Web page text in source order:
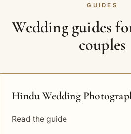
GUIDES
Wedding guides
couples
Hindu Wedding
Read the guide